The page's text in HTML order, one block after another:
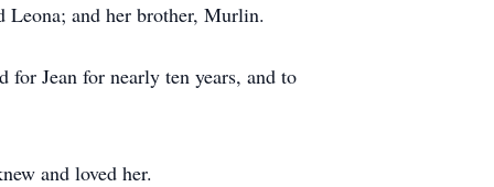
Leona; and her brother, Murlin.
Jean for nearly ten years, and to
and loved her.